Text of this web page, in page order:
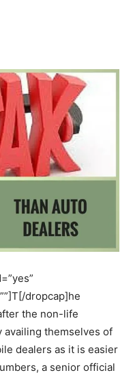
dropcap]he
the non-life
availing themselves of
dealers as it is easier
a senior official